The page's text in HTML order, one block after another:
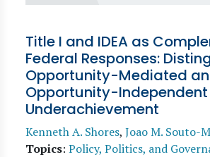
Title I and IDEA as
Federal Responses:
Opportunity-Mediated
Opportunity-Independent
Underachievement
Kenneth A. Shores, Joao M. Souto-
Topics: Policy, Politics, and